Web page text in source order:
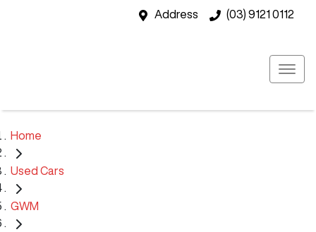
Address (03) 9121 0112
Home
Used Cars
GWM